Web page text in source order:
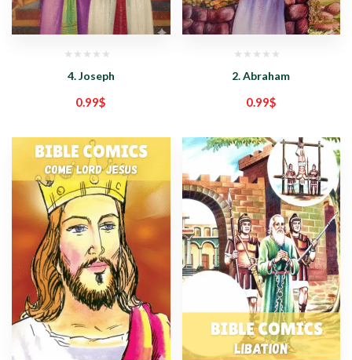
4. Joseph
0.99$
2. Abraham
0.99$